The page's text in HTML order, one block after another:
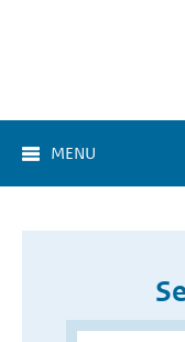
MENU